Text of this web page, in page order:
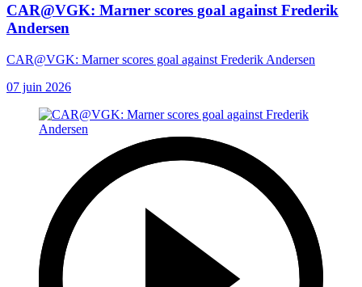
CAR@VGK: Marner scores goal against Frederik
Andersen
CAR@VGK: Marner scores goal against Frederik Andersen
07 juin 2026